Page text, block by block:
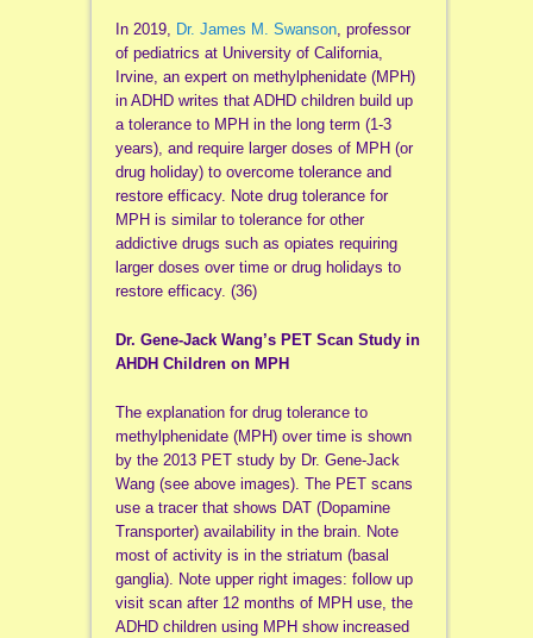
In 2019, Dr. James M. Swanson, professor
of pediatrics at University of California,
Irvine, an expert on methylphenidate (MPH)
in ADHD writes that ADHD children build up
a tolerance to MPH in the long term (1-3
years), and require larger doses of MPH (or
drug holiday) to overcome tolerance and
restore efficacy. Note drug tolerance for
MPH is similar to tolerance for other
addictive drugs such as opiates requiring
larger doses over time or drug holidays to
restore efficacy. (36)
Dr. Gene-Jack Wang’s PET Scan Study in
AHDH Children on MPH
The explanation for drug tolerance to
methylphenidate (MPH) over time is shown
by the 2013 PET study by Dr. Gene-Jack
Wang (see above images). The PET scans
use a tracer that shows DAT (Dopamine
Transporter) availability in the brain. Note
most of activity is in the striatum (basal
ganglia). Note upper right images: follow up
visit scan after 12 months of MPH use, the
ADHD children using MPH show increased